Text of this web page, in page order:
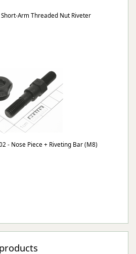
Short-Arm Threaded Nut Riveter
- Nose Piece + Riveting Bar (M8)